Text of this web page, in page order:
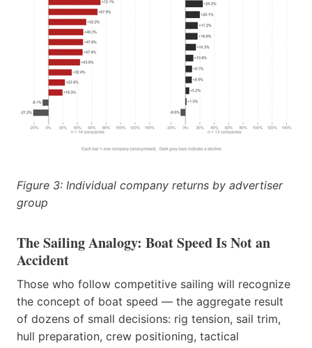
Figure 3: Individual company returns by advertiser
group
The Sailing Analogy: Boat Speed Is Not an
Accident
Those who follow competitive sailing will recognize
the concept of boat speed — the aggregate result
of dozens of small decisions: rig tension, sail trim,
hull preparation, crew positioning, tactical